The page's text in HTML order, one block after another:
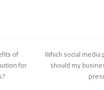
of
for
next
Which social media
should my